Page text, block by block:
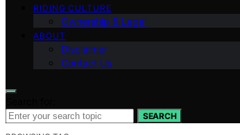
RIDING CULTURE
Ownership & Legal
ABOUT
Disclaimer
Contact Us
SEARCH